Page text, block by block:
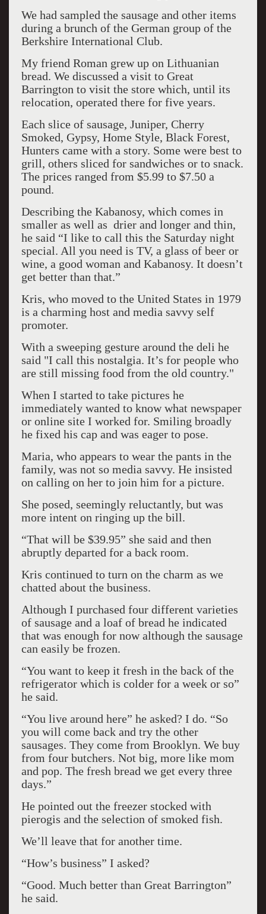
We had sampled the sausage and other items
during a brunch of the German group of the
Berkshire International Club.
My friend Roman grew up on Lithuanian
bread. We discussed a visit to Great
Barrington to visit the store which, until its
relocation, operated there for five years.
Each slice of sausage, Juniper, Cherry
Smoked, Gypsy, Home Style, Black Forest,
Hunters came with a story. Some were best to
grill, others sliced for sandwiches or to snack.
The prices ranged from $5.99 to $7.50 a
pound.
Describing the Kabanosy, which comes in
smaller as well as drier and longer and thin,
he said “I like to call this the Saturday night
special. All you need is TV, a glass of beer or
wine, a good woman and Kabanosy. It doesn’t
get better than that.”
Kris, who moved to the United States in 1979
is a charming host and media savvy self
promoter.
With a sweeping gesture around the deli he
said "I call this nostalgia. It’s for people who
are still missing food from the old country."
When I started to take pictures he
immediately wanted to know what newspaper
or online site I worked for. Smiling broadly
he fixed his cap and was eager to pose.
Maria, who appears to wear the pants in the
family, was not so media savvy. He insisted
on calling on her to join him for a picture.
She posed, seemingly reluctantly, but was
more intent on ringing up the bill.
“That will be $39.95” she said and then
abruptly departed for a back room.
Kris continued to turn on the charm as we
chatted about the business.
Although I purchased four different varieties
of sausage and a loaf of bread he indicated
that was enough for now although the sausage
can easily be frozen.
“You want to keep it fresh in the back of the
refrigerator which is colder for a week or so”
he said.
“You live around here” he asked? I do. “So
you will come back and try the other
sausages. They come from Brooklyn. We buy
from four butchers. Not big, more like mom
and pop. The fresh bread we get every three
days.”
He pointed out the freezer stocked with
pierogis and the selection of smoked fish.
We’ll leave that for another time.
“How’s business” I asked?
“Good. Much better than Great Barrington”
he said.